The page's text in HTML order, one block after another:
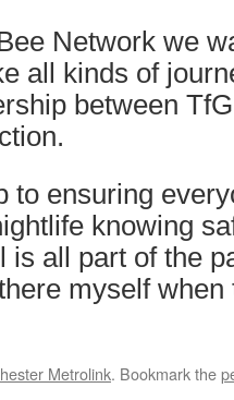
Network we
all kinds of
between
to ensuring
knowing
is all part of the
myself when
Metrolink. Bookmark the